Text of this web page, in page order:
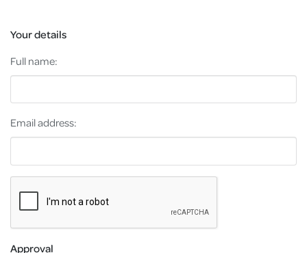
Your details
Full name:
Email address:
Approval